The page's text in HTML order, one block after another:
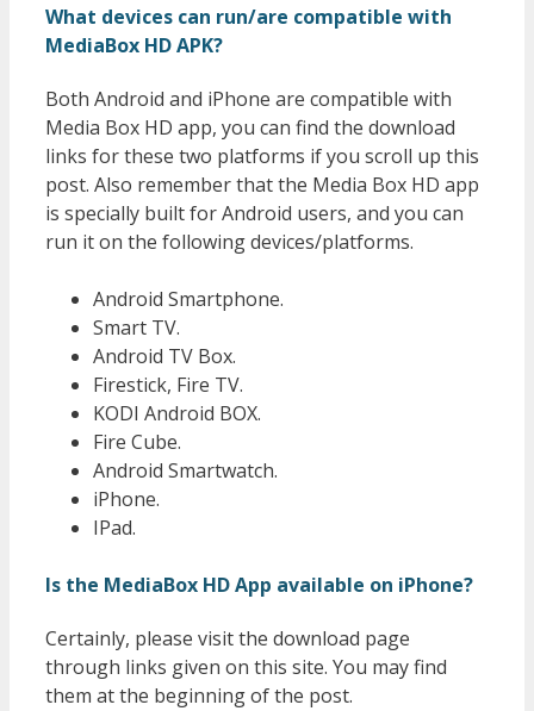
What devices can run/are compatible with
MediaBox HD APK?
Both Android and iPhone are compatible with
Media Box HD app, you can find the download
links for these two platforms if you scroll up this
post. Also remember that the Media Box HD app
is specially built for Android users, and you can
run it on the following devices/platforms.
Android Smartphone.
Smart TV.
Android TV Box.
Firestick, Fire TV.
KODI Android BOX.
Fire Cube.
Android Smartwatch.
iPhone.
IPad.
Is the MediaBox HD App available on iPhone?
Certainly, please visit the download page
through links given on this site. You may find
them at the beginning of the post.